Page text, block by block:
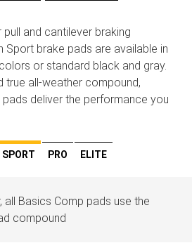
and cantilever braking
Sport brake pads are available in
or standard black and gray.
true all-weather compound,
deliver the performance you
SPORT PRO ELITE
Basics Comp pads use the
compound